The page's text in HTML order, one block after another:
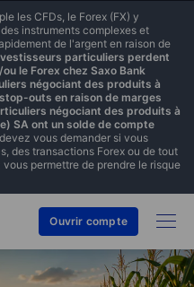
les CFDs, le Forex (FX) y
instruments complexes et
de l'argent en raison de
particuliers perdent
le Forex chez Saxo Bank
négociant des produits à
outs en raison de marges
négociant des produits à
SA ont un solde de compte
vous demander si vous
des transactions Forex ou de tout
permettre de prendre le risque
Ouvrir compte